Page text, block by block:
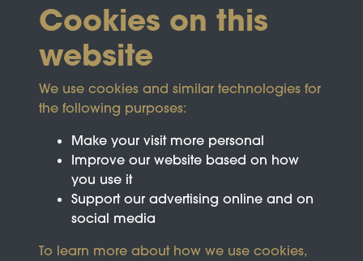
Cookies on this
website
We use cookies and similar technologies for
the following purposes:
Make your visit more personal
Improve our website based on how
you use it
Support our advertising online and on
social media
To learn more about how we use cookies,